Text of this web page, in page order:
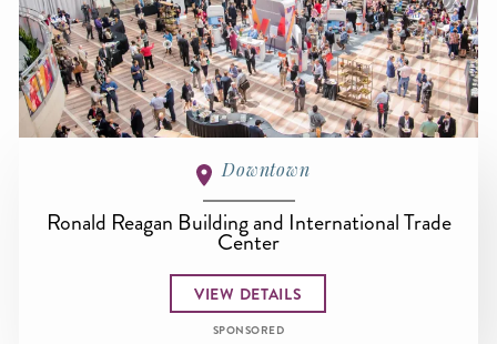
Downtown
Ronald Reagan Building and International Trade
Center
VIEW DETAILS
SPONSORED